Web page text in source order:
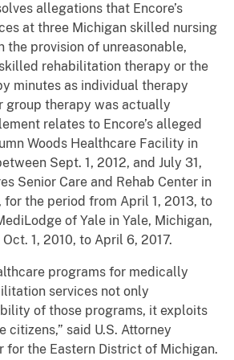
allegations that Encore’s
at three Michigan skilled nursing
the provision of unreasonable,
rehabilitation therapy or the
minutes as individual therapy
group therapy was actually
relates to Encore’s alleged
Woods Healthcare Facility in
Sept. 1, 2012, and July 31,
Senior Care and Rehab Center in
for the period from April 1, 2013, to
of Yale in Yale, Michigan,
1, 2010, to April 6, 2017.
programs for medically
services not only
of those programs, it exploits
citizens,” said U.S. Attorney
for the Eastern District of Michigan.